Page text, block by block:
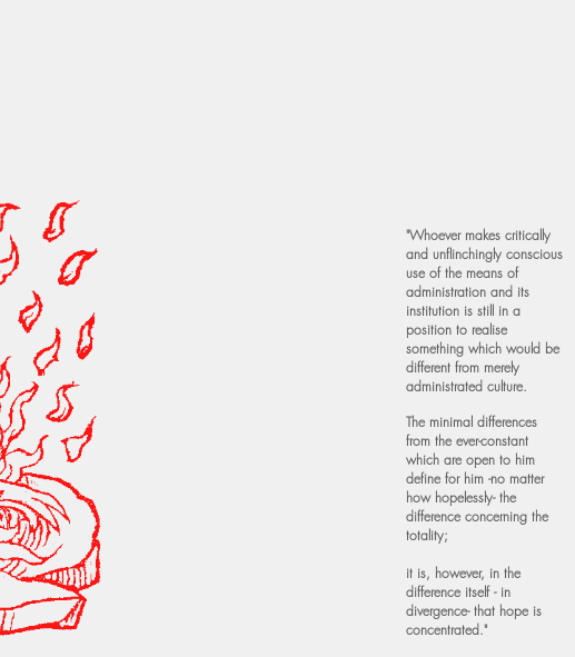
"Whoever makes critically
and unflinchingly conscious
use of the means of
administration and its
institution is still in a
position to realise
something which would be
different from merely
administrated culture.
The minimal differences
from the ever-constant
which are open to him
define for him -no matter
how hopelessly- the
difference concerning the
totality;
it is, however, in the
difference itself - in
divergence- that hope is
concentrated."